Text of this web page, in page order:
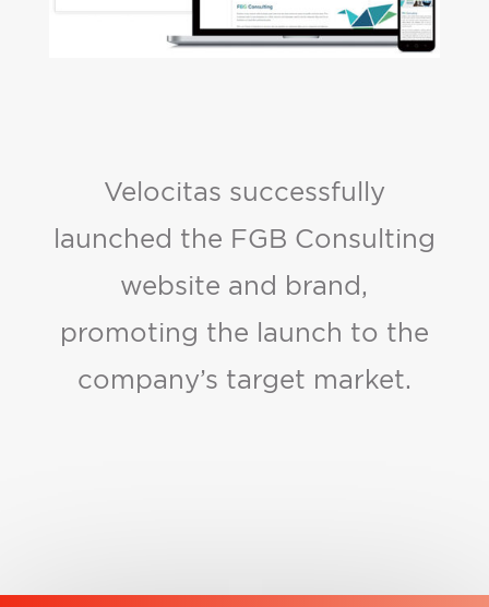
Velocitas successfully
launched the FGB Consulting
website and brand,
promoting the launch to the
company’s target market.